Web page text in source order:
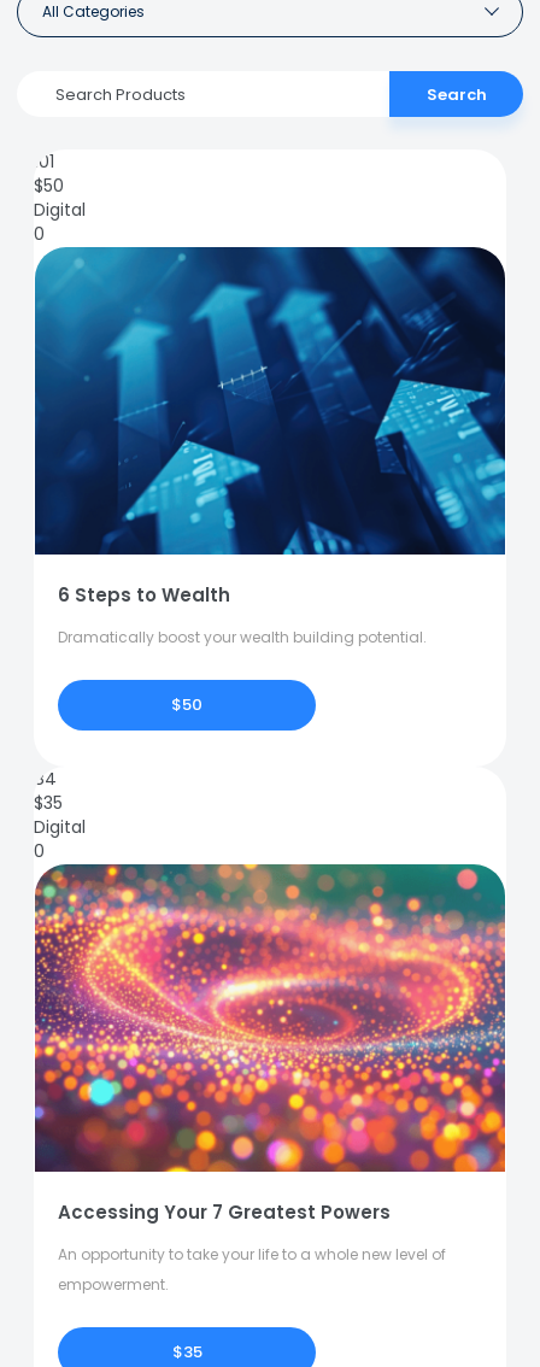
All Categories
Search
101
$50
Digital
0
6 Steps to Wealth
Dramatically boost your wealth building potential.
$50
84
$35
Digital
0
Accessing Your 7 Greatest Powers
An opportunity to take your life to a whole new level of
empowerment.
$35